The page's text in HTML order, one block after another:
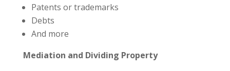
Patents or trademarks
Debts
And more
Mediation and Dividing Property